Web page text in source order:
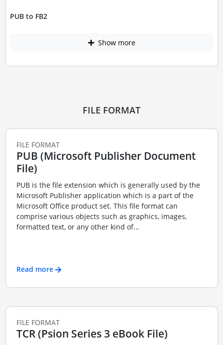
PUB to FB2
Show more
FILE FORMAT
FILE FORMAT
PUB (Microsoft Publisher Document
File)
PUB is the file extension which is generally used by the
Microsoft Publisher application which is a part of the
Microsoft Office product set. This file format can
comprise various objects such as graphics, images,
formatted text, or any other kind of...
Read more
FILE FORMAT
TCR (Psion Series 3 eBook File)